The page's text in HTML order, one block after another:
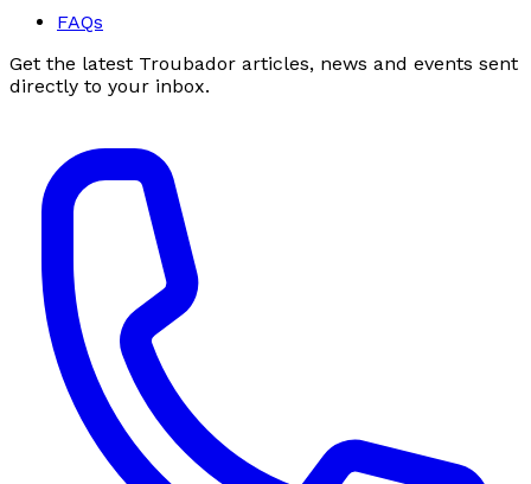
FAQs
Get the latest Troubador articles, news and events sent
directly to your inbox.